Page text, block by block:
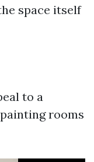
space itself
to a
rooms